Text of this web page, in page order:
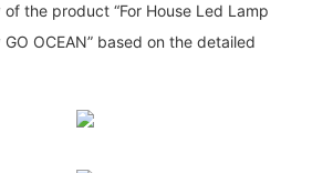
of the product “For House Led Lamp
OCEAN” based on the detailed